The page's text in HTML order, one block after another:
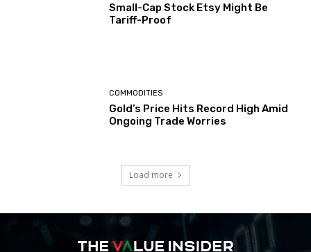
Small-Cap Stock Etsy Might Be
Tariff-Proof
COMMODITIES
Gold’s Price Hits Record High Amid
Ongoing Trade Worries
Load more